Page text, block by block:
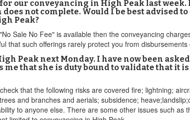
our conveyancing in High Peak last week.
not complete. Would I be best advised
Peak?
Sale No Fee" is available then the conveyancing
that such offerings rarely protect you from
Peak next Monday. I have now been
that she is duty bound to validate that it
that the following risks are covered fire; lightning;
and branches and aerials; subsidence;
to anyone else. There are some other issues such as